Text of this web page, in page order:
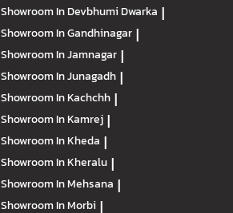
Showroom In Devbhumi Dwarka |
Showroom In Gandhinagar |
Showroom In Jamnagar |
Showroom In Junagadh |
Showroom In Kachchh |
Showroom In Kamrej |
Showroom In Kheda |
Showroom In Kheralu |
Showroom In Mehsana |
Showroom In Morbi |